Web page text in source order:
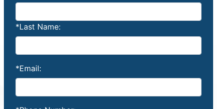
*Last Name:
*Email: